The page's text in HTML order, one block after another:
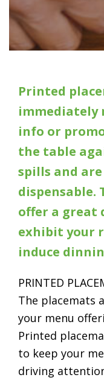
Printed
immediately
info or
the table
spills and
dispensable.
offer a great
exhibit your
induce
PRINTED
The placemats
your menu
Printed
to keep your
driving